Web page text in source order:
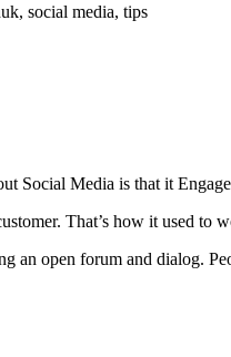
social media, tips
Social Media is that it
That’s how it used
an open forum and dialog.